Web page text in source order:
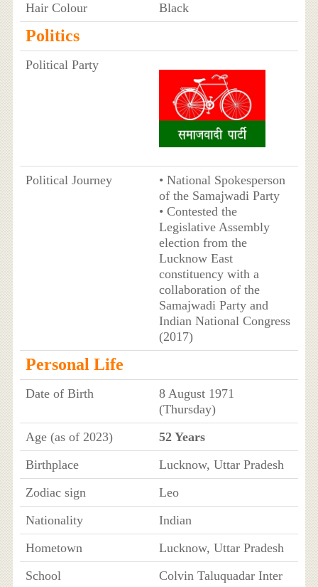
Hair Colour
Black
Politics
Political Party
Political Journey
• National Spokesperson
of the Samajwadi Party
• Contested the
Legislative Assembly
election from the
Lucknow East
constituency with a
collaboration of the
Samajwadi Party and
Indian National Congress
(2017)
Personal Life
Date of Birth
8 August 1971
(Thursday)
Age (as of 2023)
52 Years
Birthplace
Lucknow, Uttar Pradesh
Zodiac sign
Leo
Nationality
Indian
Hometown
Lucknow, Uttar Pradesh
School
Colvin Taluquadar Inter